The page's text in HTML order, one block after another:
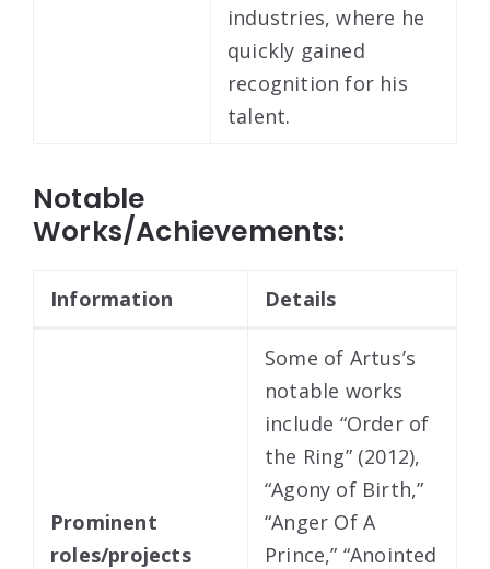
industries, where he
quickly gained
recognition for his
talent.
Notable
Works/Achievements:
Information Details
Prominent
roles/projects
Some of Artus’s
notable works
include “Order of
the Ring” (2012),
“Agony of Birth,”
“Anger Of A
Prince,” “Anointed